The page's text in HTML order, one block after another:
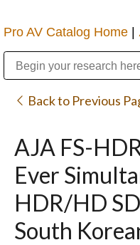
Pro AV Catalog Home |
Back to Previous
AJA FS-
Ever
HDR/HD
South